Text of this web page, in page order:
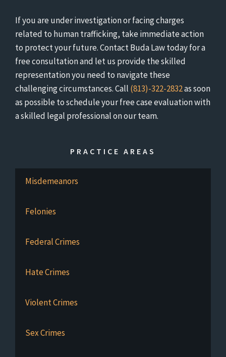
PRACTICE AREAS
Misdemeanors
Felonies
Federal Crimes
Hate Crimes
Violent Crimes
Sex Crimes
If you are under investigation or facing charges
related to human trafficking, take immediate action
to protect your future. Contact Buda Law today for a
free consultation and let us provide the skilled
representation you need to navigate these
challenging circumstances. Call (813)-322-2832as soon
as possible to schedule your free case evaluation with
a skilled legal professional on our team.